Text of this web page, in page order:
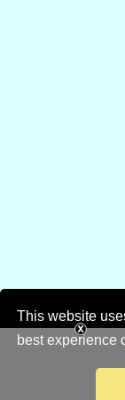
This website
best experience